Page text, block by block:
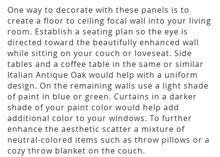
One way to decorate with these panels is to
create a floor to ceiling focal wall into your living
room. Establish a seating plan so the eye is
directed toward the beautifully enhanced wall
while sitting on your couch or loveseat. Side
tables and a coffee table in the same or similar
Italian Antique Oak would help with a uniform
design. On the remaining walls use a light shade
of paint in blue or green. Curtains in a darker
shade of your paint color would help add
additional color to your windows. To further
enhance the aesthetic scatter a mixture of
neutral-colored items such as throw pillows or a
cozy throw blanket on the couch.